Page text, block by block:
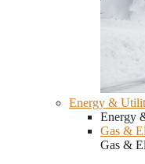
Energy &
Energy
Gas &
Gas &